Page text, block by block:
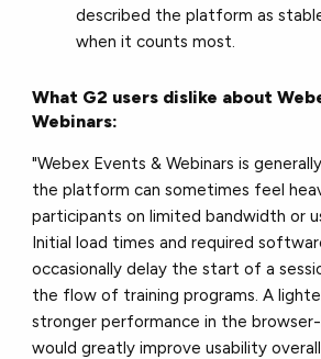
described the platform as
when it counts most.
What G2 users dislike about
Webinars:
"Webex Events & Webinars is
the platform can sometimes feel
participants on limited bandwidth or
Initial load times and required
occasionally delay the start of a
the flow of training programs. A
stronger performance in the
would greatly improve usability